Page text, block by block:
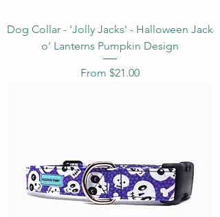
Dog Collar - 'Jolly Jacks' - Halloween Jack
o' Lanterns Pumpkin Design
From $21.00
Sale Price